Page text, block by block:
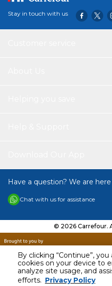
By clicking “Continue”,
cookies on your device to
analyze site usage, and
efforts. Privacy Policy
AED 47.00
Including VAT
Stay in touch with us
Have a question? We are
Chat with us for assistance
© 2026 Carrefour.